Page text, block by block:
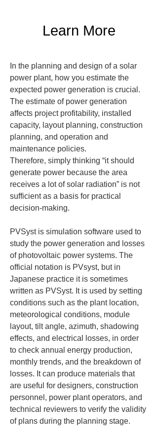
Learn More
In the planning and design of a solar
power plant, how you estimate the
expected power generation is crucial.
The estimate of power generation
affects project profitability, installed
capacity, layout planning, construction
planning, and operation and
maintenance policies.
Therefore, simply thinking “it should
generate power because the area
receives a lot of solar radiation” is not
sufficient as a basis for practical
decision-making.
PVSyst is simulation software used to
study the power generation and losses
of photovoltaic power systems. The
official notation is PVsyst, but in
Japanese practice it is sometimes
written as PVSyst. It is used by setting
conditions such as the plant location,
meteorological conditions, module
layout, tilt angle, azimuth, shadowing
effects, and electrical losses, in order
to check annual energy production,
monthly trends, and the breakdown of
losses. It can produce materials that
are useful for designers, construction
personnel, power plant operators, and
technical reviewers to verify the validity
of plans during the planning stage.